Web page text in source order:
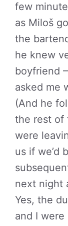
few
as Miloš
the
he knew
boyfriend
asked me
(And he
the rest
were
us if we’d
next night
Yes, the
and I